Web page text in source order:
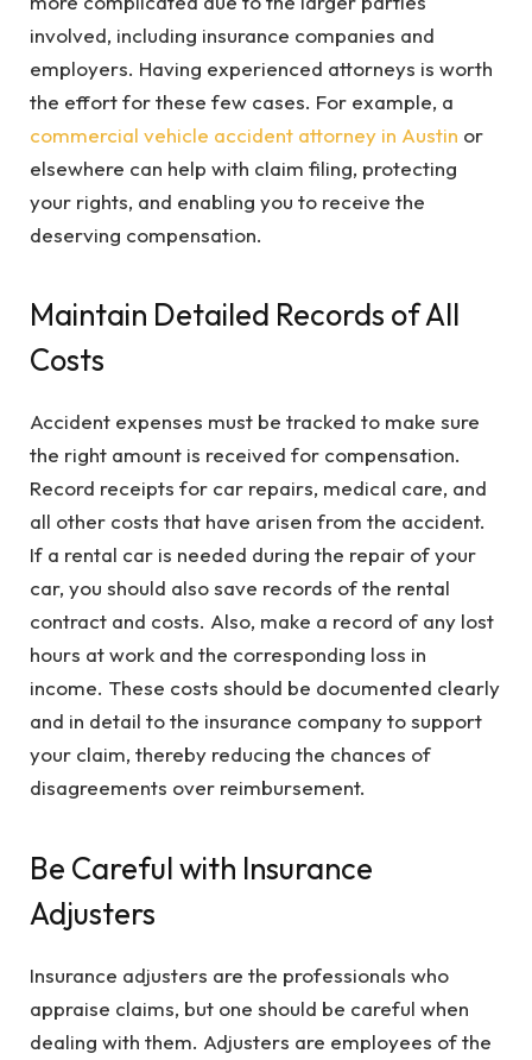
involved, including insurance companies and
employers. Having experienced attorneys is worth
the effort for these few cases. For example, a
commercial vehicle accident attorney in Austin or
elsewhere can help with claim filing, protecting
your rights, and enabling you to receive the
deserving compensation.
Maintain Detailed Records of All
Costs
Accident expenses must be tracked to make sure
the right amount is received for compensation.
Record receipts for car repairs, medical care, and
all other costs that have arisen from the accident.
If a rental car is needed during the repair of your
car, you should also save records of the rental
contract and costs. Also, make a record of any lost
hours at work and the corresponding loss in
income. These costs should be documented clearly
and in detail to the insurance company to support
your claim, thereby reducing the chances of
disagreements over reimbursement.
Be Careful with Insurance
Adjusters
Insurance adjusters are the professionals who
appraise claims, but one should be careful when
dealing with them. Adjusters are employees of the